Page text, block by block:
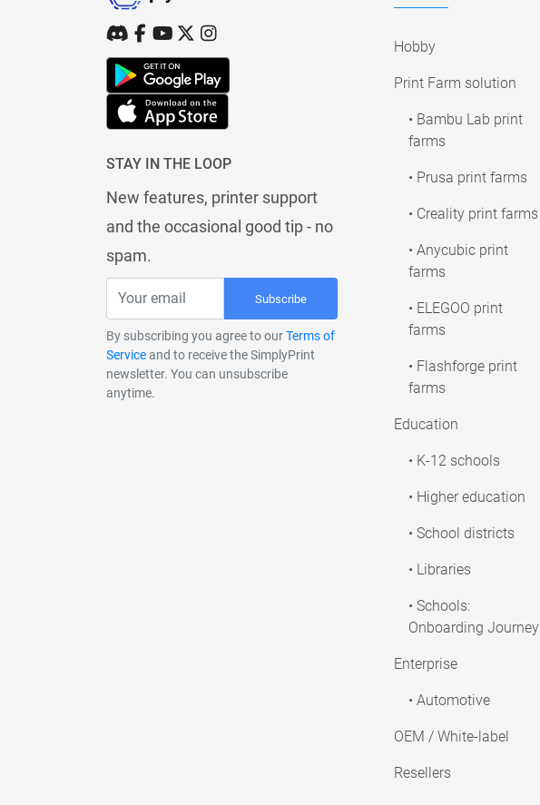
STAY IN THE LOOP
New features, printer support
and the occasional good tip - no
spam.
Subscribe
By subscribing you agree to ourTerms of
Serviceand to receive the SimplyPrint
newsletter. You can unsubscribe
anytime.
Hobby
Print Farm solution
• Bambu Lab print
farms
• Prusa print farms
• Creality print farms
• Anycubic print
farms
• ELEGOO print
farms
• Flashforge print
farms
Education
• K-12 schools
• Higher education
• School districts
• Libraries
• Schools:
Onboarding Journey
Enterprise
• Automotive
OEM / White-label
Resellers